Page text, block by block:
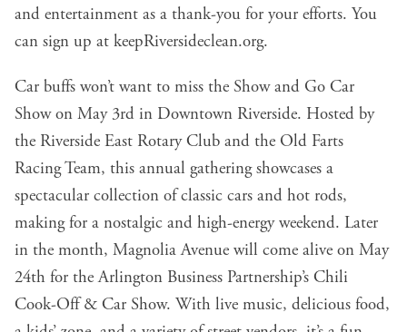
and entertainment as a thank-you for your efforts. You
can sign up at keepRiversideclean.org.
Car buffs won’t want to miss the Show and Go Car
Show on May 3rd in Downtown Riverside. Hosted by
the Riverside East Rotary Club and the Old Farts
Racing Team, this annual gathering showcases a
spectacular collection of classic cars and hot rods,
making for a nostalgic and high-energy weekend. Later
in the month, Magnolia Avenue will come alive on May
24th for the Arlington Business Partnership’s Chili
Cook-Off & Car Show. With live music, delicious food,